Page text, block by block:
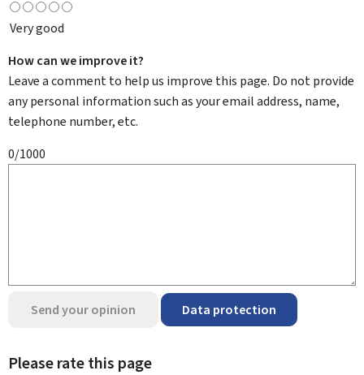
Very good
How can we improve it?
Leave a comment to help us improve this page. Do not provide
any personal information such as your email address, name,
telephone number, etc.
0/1000
Send your opinion Data protection
Please rate this page